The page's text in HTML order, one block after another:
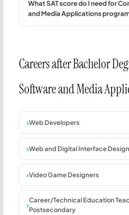
What SAT score do I need for
and Media Applications
Careers after Bachelor
Software and Media
Web Developers
Web and Digital Interface
Video Game Designers
Career/Technical Education
Postsecondary